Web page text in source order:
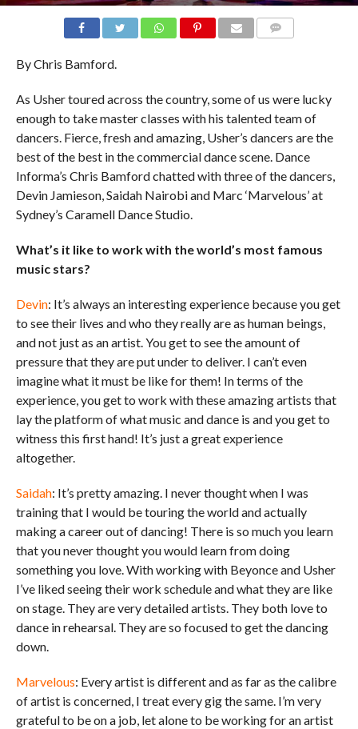
By Chris Bamford.
As Usher toured across the country, some of us were lucky
enough to take master classes with his talented team of
dancers. Fierce, fresh and amazing, Usher’s dancers are the
best of the best in the commercial dance scene. Dance
Informa’s Chris Bamford chatted with three of the dancers,
Devin Jamieson, Saidah Nairobi and Marc ‘Marvelous’ at
Sydney’s Caramell Dance Studio.
What’s it like to work with the world’s most famous
music stars?
Devin: It’s always an interesting experience because you get
to see their lives and who they really are as human beings,
and not just as an artist. You get to see the amount of
pressure that they are put under to deliver. I can’t even
imagine what it must be like for them! In terms of the
experience, you get to work with these amazing artists that
lay the platform of what music and dance is and you get to
witness this first hand! It’s just a great experience
altogether.
Saidah: It’s pretty amazing. I never thought when I was
training that I would be touring the world and actually
making a career out of dancing! There is so much you learn
that you never thought you would learn from doing
something you love. With working with Beyonce and Usher
I’ve liked seeing their work schedule and what they are like
on stage. They are very detailed artists. They both love to
dance in rehearsal. They are so focused to get the dancing
down.
Marvelous: Every artist is different and as far as the calibre
of artist is concerned, I treat every gig the same. I’m very
grateful to be on a job, let alone to be working for an artist